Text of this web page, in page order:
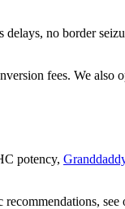
no border
fees. We also
potency,
see